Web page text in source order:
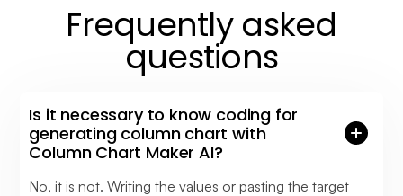
Frequently asked
questions
Is it necessary to know coding for
generating column chart with
Column Chart Maker AI?
No, it is not. Writing the values or pasting the target